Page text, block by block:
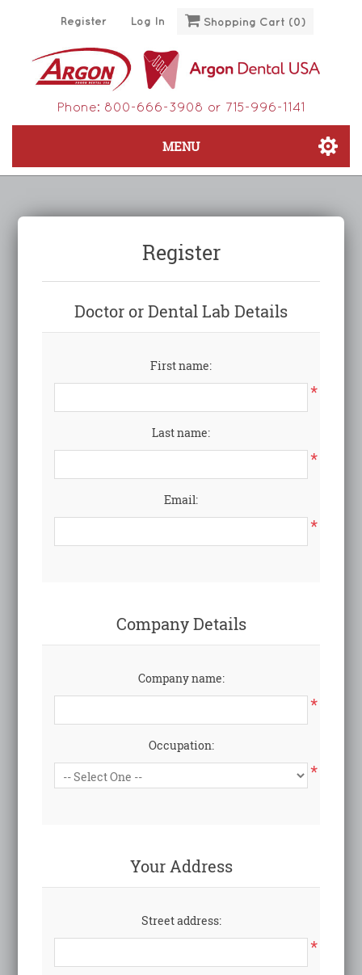
Register Log In Shopping Cart (0)
Phone: 800-666-3908 or 715-996-1141
MENU
Register
Doctor or Dental Lab Details
First name:
*
Last name:
*
Email:
*
Company Details
Company name:
*
Occupation:
*
Your Address
Street address:
*